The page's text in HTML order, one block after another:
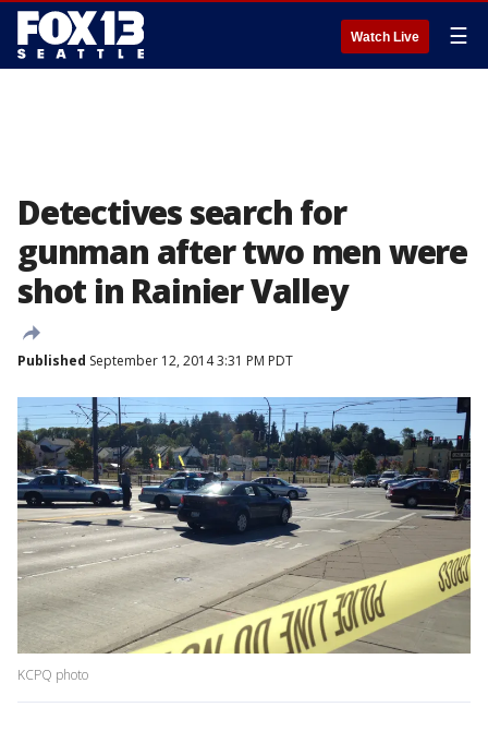
Watch Live ☰
Detectives search for
gunman after two men were
shot in Rainier Valley
Published September 12, 2014 3:31 PM PDT
KCPQ photo